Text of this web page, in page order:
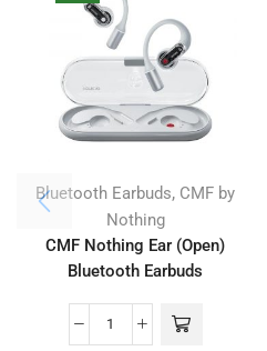
Bluetooth Earbuds, CMF by
Nothing
CMF Nothing Ear (Open)
Bluetooth Earbuds